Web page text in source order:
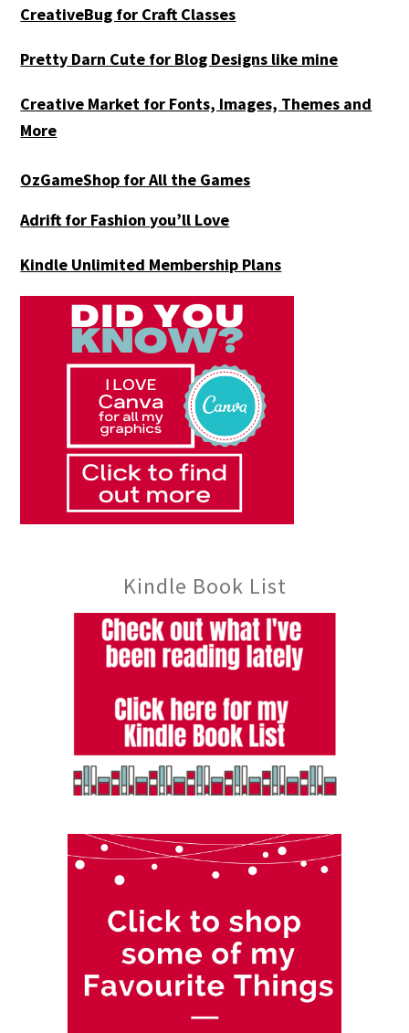
CreativeBug for Craft Classes
Pretty Darn Cute for Blog Designs like mine
Creative Market for Fonts, Images, Themes and
More
OzGameShop for All the Games
Adrift for Fashion you’ll Love
Kindle Unlimited Membership Plans
Kindle Book List